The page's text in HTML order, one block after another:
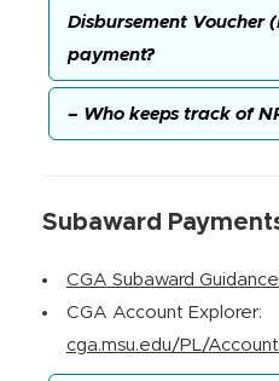
Disbursement Voucher
payment?
– Who keeps track of
Subaward
CGA Subaward Guidance
CGA Account Explorer:
cga.msu.edu/PL/